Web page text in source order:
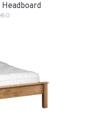
Headboard